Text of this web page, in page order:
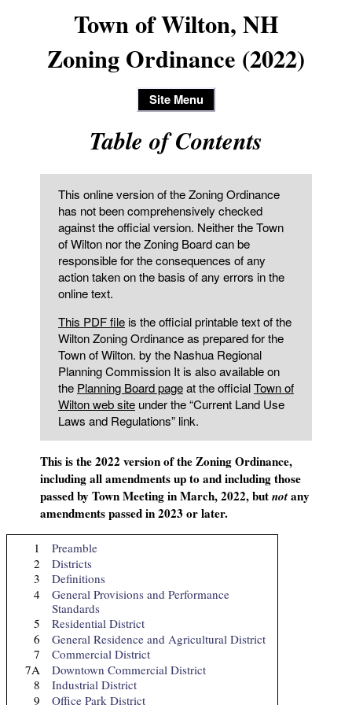
Town of Wilton, NH
Zoning Ordinance (2022)
Site Menu
Table of Contents
This online version of the Zoning Ordinance
has not been comprehensively checked
against the official version. Neither the Town
of Wilton nor the Zoning Board can be
responsible for the consequences of any
action taken on the basis of any errors in the
online text.
This PDF fileis the official printable text of the
Wilton Zoning Ordinance as prepared for the
Town of Wilton. by the Nashua Regional
Planning Commission It is also available on
the Planning Board pageat the officialTown of
Wilton web siteunder the “Current Land Use
Laws and Regulations” link.
This is the 2022 version of the Zoning Ordinance,
including all amendments up to and including those
passed by Town Meeting in March, 2022, butnotany
amendments passed in 2023 or later.
1
Preamble
2
Districts
3
Definitions
4
General Provisions and Performance
Standards
5
Residential District
6
General Residence and Agricultural District
7
Commercial District
7A
Downtown Commercial District
8
Industrial District
9
Office Park District